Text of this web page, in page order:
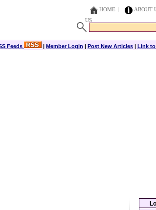
HOME ABOUT
US
Feeds | Member Login | Post New Articles | Link to